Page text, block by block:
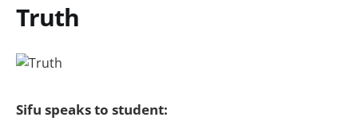
Truth
Sifu speaks to student: